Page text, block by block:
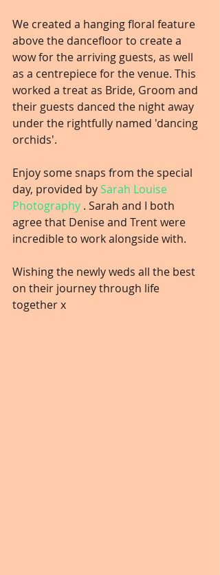
We created a hanging floral feature
above the dancefloor to create a
wow for the arriving guests, as well
as a centrepiece for the venue. This
worked a treat as Bride, Groom and
their guests danced the night away
under the rightfully named 'dancing
orchids'.
Enjoy some snaps from the special
day, provided by Sarah Louise
Photography . Sarah and I both
agree that Denise and Trent were
incredible to work alongside with.
Wishing the newly weds all the best
on their journey through life
together x